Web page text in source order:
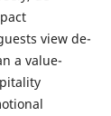
view de-
a value-